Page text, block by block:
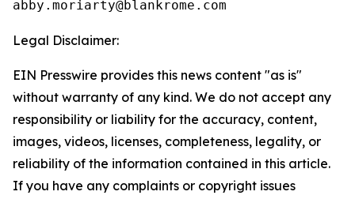
Legal Disclaimer:
EIN Presswire provides this news content "as is"
without warranty of any kind. We do not accept any
responsibility or liability for the accuracy, content,
images, videos, licenses, completeness, legality, or
reliability of the information contained in this article.
If you have any complaints or copyright issues